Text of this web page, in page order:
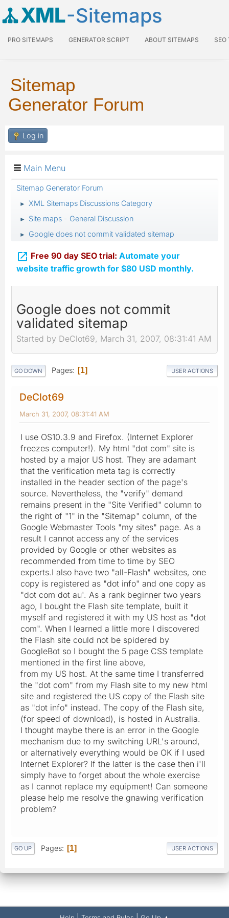
XML-Sitemaps
PRO SITEMAPS GENERATOR SCRIPT ABOUT SITEMAPS SEO
Sitemap
Generator Forum
Log in
Main Menu
Sitemap Generator Forum
► XML Sitemaps Discussions Category
► Site maps - General Discussion
► Google does not commit validated sitemap
 Free 90 day SEO trial: Automate your
website traffic growth for $80 USD monthly.
Google does not commit
validated sitemap
Started by DeClot69, March 31, 2007, 08:31:41 AM
GO DOWN Pages 1 USER ACTIONS
DeClot69
March 31, 2007, 08:31:41 AM
I use OS10.3.9 and Firefox. (Internet Explorer
freezes computer!). My html "dot com" site is
hosted by a major US host. They are adamant
that the verification meta tag is correctly
installed in the header section of the page's
source. Nevertheless, the "verify" demand
remains present in the "Site Verified" column to
the right of "1" in the "Sitemap" column, of the
Google Webmaster Tools "my sites" page. As a
result I cannot access any of the services
provided by Google or other websites as
recommended from time to time by SEO
experts.I also have two "all-Flash" websites, one
copy is registered as "dot info" and one copy as
"dot com dot au'. As a rank beginner two years
ago, I bought the Flash site template, built it
myself and registered it with my US host as "dot
com". When I learned a little more I discovered
the Flash site could not be spidered by
GoogleBot so I bought the 5 page CSS template
mentioned in the first line above,
from my US host. At the same time I transferred
the "dot com" from my Flash site to my new html
site and registered the US copy of the Flash site
as "dot info" instead. The copy of the Flash site,
(for speed of download), is hosted in Australia.
I thought maybe there is an error in the Google
mechanism due to my switching URL's around,
or alternatively everything would be OK if I used
Internet Explorer? If the latter is the case then i'll
simply have to forget about the whole exercise
as I cannot replace my equipment! Can someone
please help me resolve the gnawing verification
problem?
GO UP Pages 1 USER ACTIONS